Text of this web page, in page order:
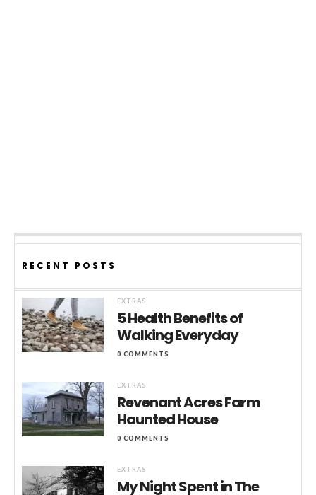
RECENT POSTS
EXTRAS
5 Health Benefits of
Walking Everyday
0 COMMENTS
EXTRAS
Revenant Acres Farm
Haunted House
0 COMMENTS
EXTRAS
My Night Spent in The